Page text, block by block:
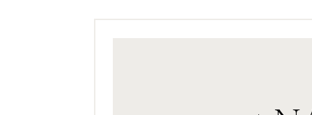
this time of year!)